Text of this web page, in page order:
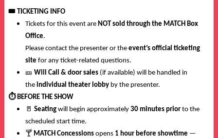
🎟️ TICKETING INFO
Tickets for this event are NOT sold through the MATCH Box
Office.
Please contact the presenter or the event’s official ticketing
site for any ticket-related questions.
🎫 Will Call & door sales(if available) will be handled in
the individual theater lobbyby the presenter.
⏱️BEFORE THE SHOW
🚪 Seatingwill begin approximately 30 minutes priorto the
scheduled start time.
🍸 MATCH Concessionsopens 1 hour before showtime —